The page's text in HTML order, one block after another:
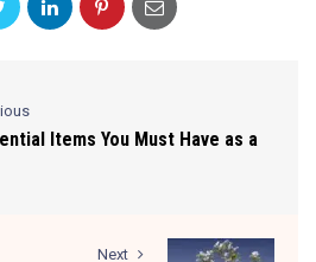
Items You Must Have as a
Next